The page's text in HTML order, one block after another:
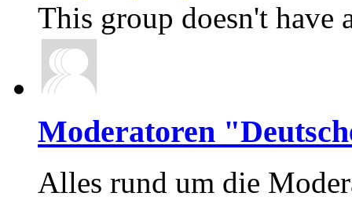
This group doesn't have
Moderatoren
Alles rund um die